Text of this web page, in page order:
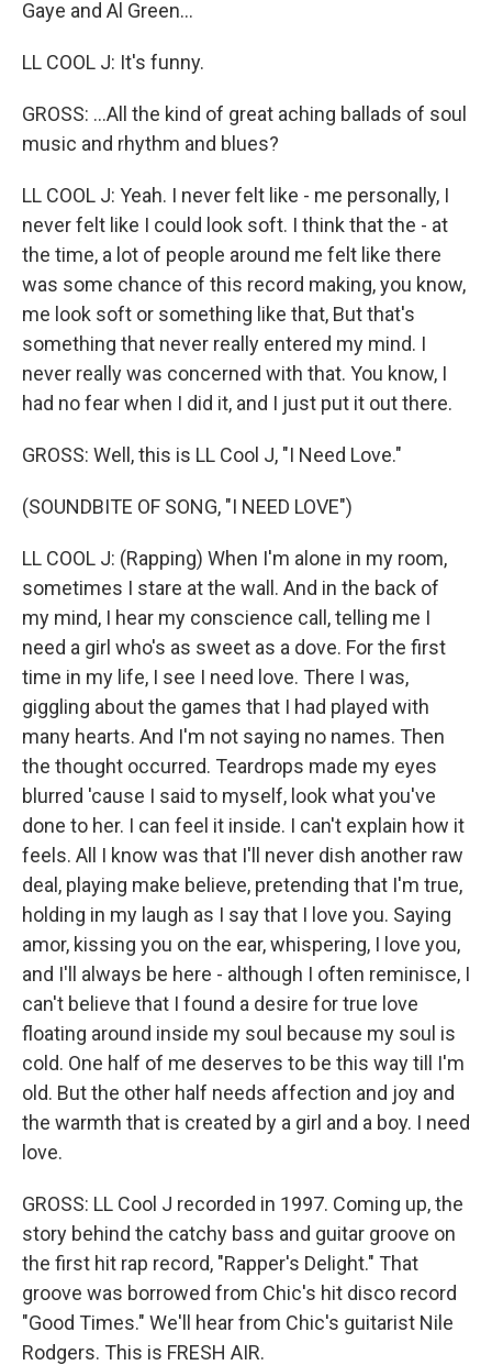
Gaye and Al Green...
LL COOL J: It's funny.
GROSS: ...All the kind of great aching ballads of soul
music and rhythm and blues?
LL COOL J: Yeah. I never felt like - me personally, I
never felt like I could look soft. I think that the - at
the time, a lot of people around me felt like there
was some chance of this record making, you know,
me look soft or something like that, But that's
something that never really entered my mind. I
never really was concerned with that. You know, I
had no fear when I did it, and I just put it out there.
GROSS: Well, this is LL Cool J, "I Need Love."
(SOUNDBITE OF SONG, "I NEED LOVE")
LL COOL J: (Rapping) When I'm alone in my room,
sometimes I stare at the wall. And in the back of
my mind, I hear my conscience call, telling me I
need a girl who's as sweet as a dove. For the first
time in my life, I see I need love. There I was,
giggling about the games that I had played with
many hearts. And I'm not saying no names. Then
the thought occurred. Teardrops made my eyes
blurred 'cause I said to myself, look what you've
done to her. I can feel it inside. I can't explain how it
feels. All I know was that I'll never dish another raw
deal, playing make believe, pretending that I'm true,
holding in my laugh as I say that I love you. Saying
amor, kissing you on the ear, whispering, I love you,
and I'll always be here - although I often reminisce, I
can't believe that I found a desire for true love
floating around inside my soul because my soul is
cold. One half of me deserves to be this way till I'm
old. But the other half needs affection and joy and
the warmth that is created by a girl and a boy. I need
love.
GROSS: LL Cool J recorded in 1997. Coming up, the
story behind the catchy bass and guitar groove on
the first hit rap record, "Rapper's Delight." That
groove was borrowed from Chic's hit disco record
"Good Times." We'll hear from Chic's guitarist Nile
Rodgers. This is FRESH AIR.